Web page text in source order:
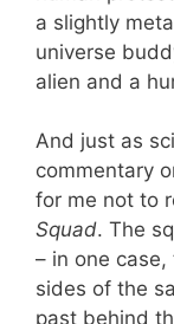
a slightly
universe
alien and a
And just as
commentary
for me not to
Squad. The
– in one
sides of the
past behind